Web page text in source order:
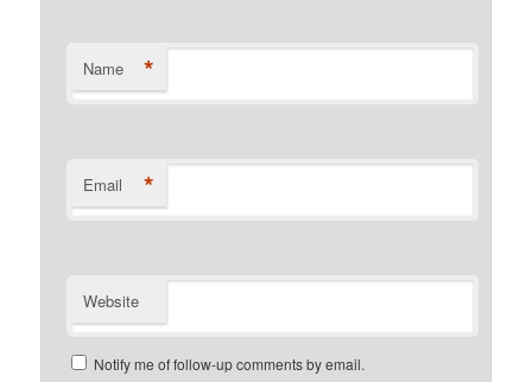
Name *
Email *
Website
Notify me of follow-up comments by email.